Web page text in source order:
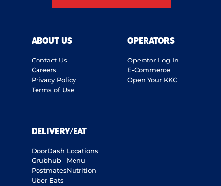
ABOUT US
Contact Us
Careers
Privacy Policy
Terms of Use
OPERATORS
Operator Log In
E-Commerce
Open Your KKC
DELIVERY/EAT
DoorDash
Grubhub
Postmates
Uber Eats
Locations
Menu
Nutrition